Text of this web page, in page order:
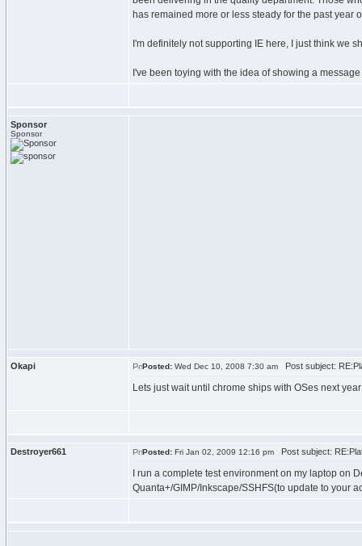
has remained more or less steady for the past year
I'm definitely not supporting IE here, I just think we
I've been toying with the idea of showing a
Sponsor
Sponsor
Okapi Posted: Wed Dec 10, 2008 7:30 am Post subject:
Lets just wait until chrome ships with OSes next
Destroyer661 Posted: Fri Jan 02, 2009 12:16 pm Post subject:
I run a complete test environment on my laptop on
Quanta+/GIMP/Inkscape/SSHFS(to update to your